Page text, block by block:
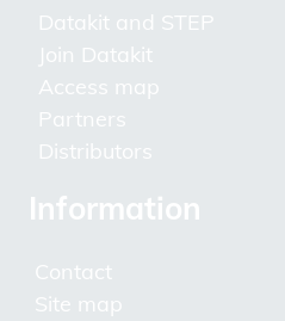
Datakit and STEP
Join Datakit
Access map
Partners
Distributors
Information
Contact
Site map